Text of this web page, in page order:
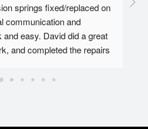
springs fixed/replaced on
communication and
easy. David did a great
and completed the repairs
I